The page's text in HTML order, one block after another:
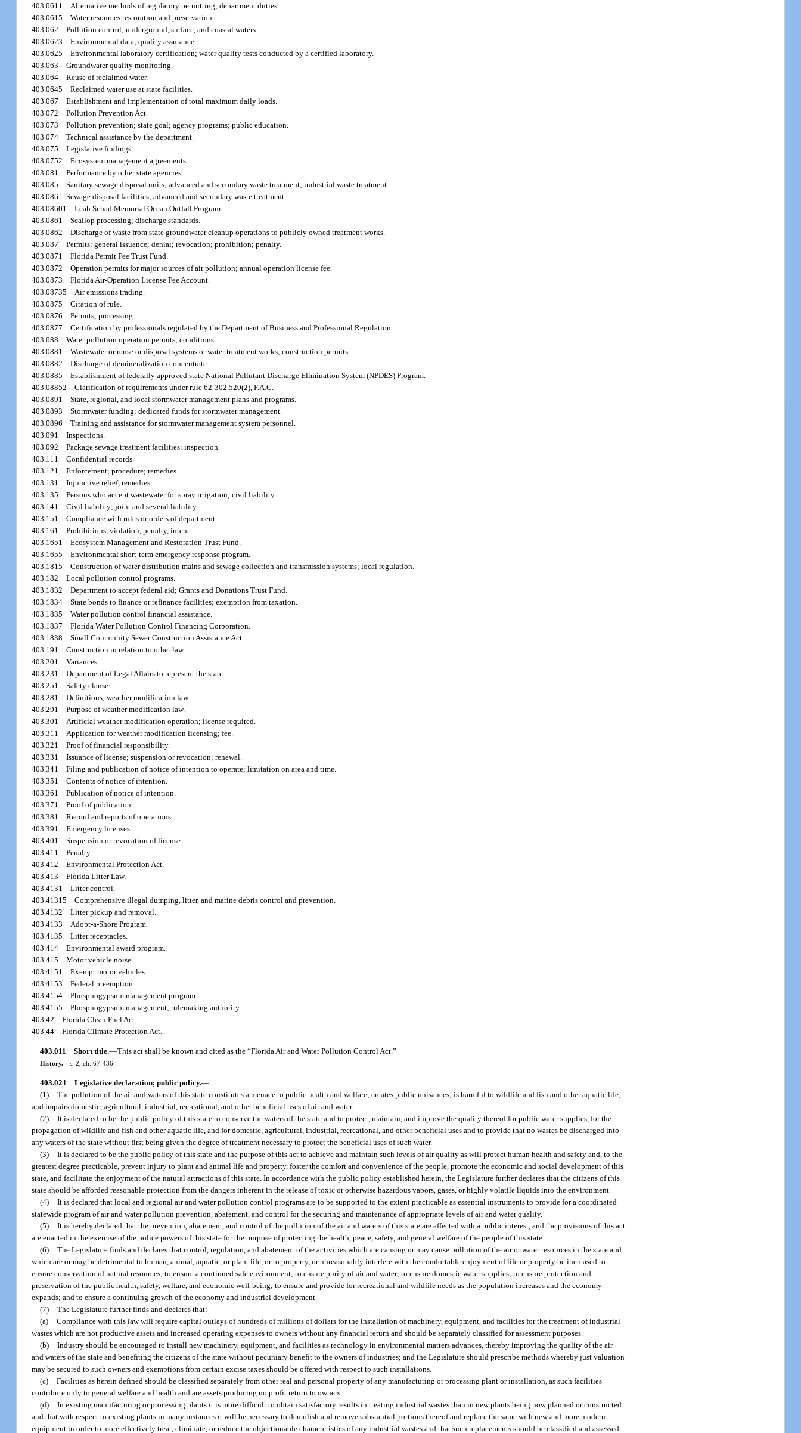
403.0611 Alternative methods of regulatory permitting; department duties.
403.0615Water resources restoration and preservation.
403.062Pollution control; underground, surface, and coastal waters.
403.0623Environmental data; quality assurance.
403.0625Environmental laboratory certification; water quality tests conducted by a certified laboratory.
403.063Groundwater quality monitoring.
403.064Reuse of reclaimed water.
403.0645Reclaimed water use at state facilities.
403.067Establishment and implementation of total maximum daily loads.
403.072Pollution Prevention Act.
403.073Pollution prevention; state goal; agency programs; public education.
403.074Technical assistance by the department.
403.075Legislative findings.
403.0752Ecosystem management agreements.
403.081Performance by other state agencies.
403.085Sanitary sewage disposal units; advanced and secondary waste treatment; industrial waste treatment.
403.086Sewage disposal facilities; advanced and secondary waste treatment.
403.08601Leah Schad Memorial Ocean Outfall Program.
403.0861Scallop processing; discharge standards.
403.0862Discharge of waste from state groundwater cleanup operations to publicly owned treatment works.
403.087Permits; general issuance; denial; revocation; prohibition; penalty.
403.0871Florida Permit Fee Trust Fund.
403.0872Operation permits for major sources of air pollution; annual operation license fee.
403.0873Florida Air-Operation License Fee Account.
403.08735 Air emissions trading.
403.0875Citation of rule.
403.0876Permits; processing.
403.0877Certification by professionals regulated by the Department of Business and Professional Regulation.
403.088Water pollution operation permits; conditions.
403.0881Wastewater or reuse or disposal systems or water treatment works; construction permits.
403.0882Discharge of demineralization concentrate.
403.0885Establishment of federally approved state National Pollutant Discharge Elimination System (NPDES) Program.
403.08852Clarification of requirements under rule 62-302.520(2), F.A.C.
403.0891State, regional, and local stormwater management plans and programs.
403.0893Stormwater funding; dedicated funds for stormwater management.
403.0896Training and assistance for stormwater management system personnel.
403.091Inspections.
403.092Package sewage treatment facilities; inspection.
403.111Confidential records.
403.121Enforcement; procedure; remedies.
403.131Injunctive relief, remedies.
403.135Persons who accept wastewater for spray irrigation; civil liability.
403.141Civil liability; joint and several liability.
403.151Compliance with rules or orders of department.
403.161Prohibitions, violation, penalty, intent.
403.1651Ecosystem Management and Restoration Trust Fund.
403.1655Environmental short-term emergency response program.
403.1815Construction of water distribution mains and sewage collection and transmission systems; local regulation.
403.182Local pollution control programs.
403.1832Department to accept federal aid; Grants and Donations Trust Fund.
403.1834State bonds to finance or refinance facilities; exemption from taxation.
403.1835Water pollution control financial assistance.
403.1837Florida Water Pollution Control Financing Corporation.
403.1838Small Community Sewer Construction Assistance Act.
403.191Construction in relation to other law.
403.201Variances.
403.231Department of Legal Affairs to represent the state.
403.251Safety clause.
403.281Definitions; weather modification law.
403.291Purpose of weather modification law.
403.301 Artificial weather modification operation; license required.
403.311 Application for weather modification licensing; fee.
403.321Proof of financial responsibility.
403.331Issuance of license; suspension or revocation; renewal.
403.341Filing and publication of notice of intention to operate; limitation on area and time.
403.351Contents of notice of intention.
403.361Publication of notice of intention.
403.371Proof of publication.
403.381Record and reports of operations.
403.391Emergency licenses.
403.401Suspension or revocation of license.
403.411Penalty.
403.412Environmental Protection Act.
403.413Florida Litter Law.
403.4131Litter control.
403.41315Comprehensive illegal dumping, litter, and marine debris control and prevention.
403.4132Litter pickup and removal.
403.4133 Adopt-a-Shore Program.
403.4135Litter receptacles.
403.414Environmental award program.
403.415Motor vehicle noise.
403.4151Exempt motor vehicles.
403.4153Federal preemption.
403.4154Phosphogypsum management program.
403.4155Phosphogypsum management; rulemaking authority.
403.42Florida Clean Fuel Act.
403.44Florida Climate Protection Act.
403.011 Short title.—This act shall be known and cited as the “Florida Air and Water Pollution Control Act.”
History.—s. 2, ch. 67-436.
403.021 Legislative declaration; public policy.—
(1) The pollution of the air and waters of this state constitutes a menace to public health and welfare; creates public nuisances; is harmful to wildlife and fish and other aquatic life;
and impairs domestic, agricultural, industrial, recreational, and other beneficial uses of air and water.
(2) It is declared to be the public policy of this state to conserve the waters of the state and to protect, maintain, and improve the quality thereof for public water supplies, for the
propagation of wildlife and fish and other aquatic life, and for domestic, agricultural, industrial, recreational, and other beneficial uses and to provide that no wastes be discharged into
any waters of the state without first being given the degree of treatment necessary to protect the beneficial uses of such water.
(3) It is declared to be the public policy of this state and the purpose of this act to achieve and maintain such levels of air quality as will protect human health and safety and, to the
greatest degree practicable, prevent injury to plant and animal life and property, foster the comfort and convenience of the people, promote the economic and social development of this
state, and facilitate the enjoyment of the natural attractions of this state. In accordance with the public policy established herein, the Legislature further declares that the citizens of this
state should be afforded reasonable protection from the dangers inherent in the release of toxic or otherwise hazardous vapors, gases, or highly volatile liquids into the environment.
(4) It is declared that local and regional air and water pollution control programs are to be supported to the extent practicable as essential instruments to provide for a coordinated
statewide program of air and water pollution prevention, abatement, and control for the securing and maintenance of appropriate levels of air and water quality.
(5) It is hereby declared that the prevention, abatement, and control of the pollution of the air and waters of this state are affected with a public interest, and the provisions of this act
are enacted in the exercise of the police powers of this state for the purpose of protecting the health, peace, safety, and general welfare of the people of this state.
(6) The Legislature finds and declares that control, regulation, and abatement of the activities which are causing or may cause pollution of the air or water resources in the state and
which are or may be detrimental to human, animal, aquatic, or plant life, or to property, or unreasonably interfere with the comfortable enjoyment of life or property be increased to
ensure conservation of natural resources; to ensure a continued safe environment; to ensure purity of air and water; to ensure domestic water supplies; to ensure protection and
preservation of the public health, safety, welfare, and economic well-being; to ensure and provide for recreational and wildlife needs as the population increases and the economy
expands; and to ensure a continuing growth of the economy and industrial development.
(7) The Legislature further finds and declares that:
(a) Compliance with this law will require capital outlays of hundreds of millions of dollars for the installation of machinery, equipment, and facilities for the treatment of industrial
wastes which are not productive assets and increased operating expenses to owners without any financial return and should be separately classified for assessment purposes.
(b) Industry should be encouraged to install new machinery, equipment, and facilities as technology in environmental matters advances, thereby improving the quality of the air
and waters of the state and benefiting the citizens of the state without pecuniary benefit to the owners of industries; and the Legislature should prescribe methods whereby just valuation
may be secured to such owners and exemptions from certain excise taxes should be offered with respect to such installations.
(c) Facilities as herein defined should be classified separately from other real and personal property of any manufacturing or processing plant or installation, as such facilities
contribute only to general welfare and health and are assets producing no profit return to owners.
(d) In existing manufacturing or processing plants it is more difficult to obtain satisfactory results in treating industrial wastes than in new plants being now planned or constructed
and that with respect to existing plants in many instances it will be necessary to demolish and remove substantial portions thereof and replace the same with new and more modern
equipment in order to more effectively treat, eliminate, or reduce the objectionable characteristics of any industrial wastes and that such replacements should be classified and assessed